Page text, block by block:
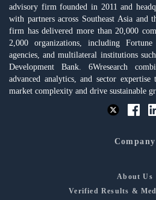
advisory firm founded in 2011 and
with partners across Southeast Asia
firm has delivered more than 20,000
2,000 organizations, including
agencies, and multilateral institutions
Development Bank. 6Wresearch
advanced analytics, and sector
market complexity and drive sustainable
Company
About Us
Verified Results &